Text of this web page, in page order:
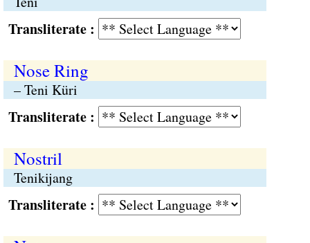
:
Nose Ring
– Teni Küri
:
Nostril
Tenikijang
: